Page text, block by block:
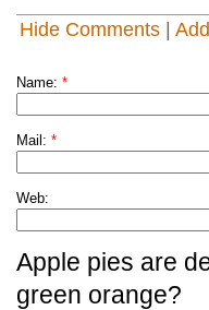
Hide Comments
Name: *
Mail: *
Web:
Apple pies are
green orange?